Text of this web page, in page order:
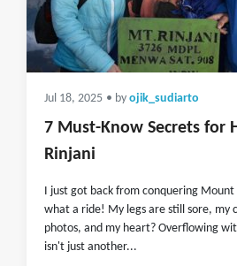
Jul 18, 2025 • by ojik_sudiarto
7 Must-Know Secrets for
Rinjani
I just got back from conquering Mount
what a ride! My legs are still sore, my
photos, and my heart? Overflowing
isn't just another...